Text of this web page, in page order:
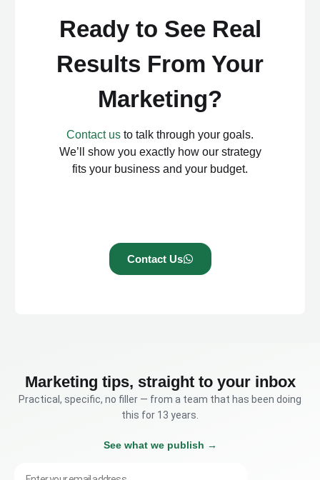
Ready to See Real
Results From Your
Marketing?
Contact us to talk through your goals.
We’ll show you exactly how our strategy
fits your business and your budget.
Contact Us
Marketing tips, straight to your inbox
Practical, specific, no filler — from a team that has been doing
this for 13 years.
See what we publish →